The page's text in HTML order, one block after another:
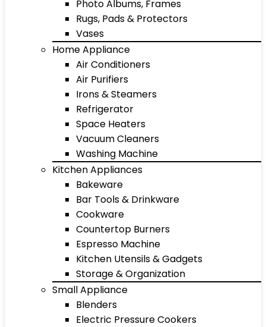
Photo Albums, Frames
Rugs, Pads & Protectors
Vases
Home Appliance
Air Conditioners
Air Purifiers
Irons & Steamers
Refrigerator
Space Heaters
Vacuum Cleaners
Washing Machine
Kitchen Appliances
Bakeware
Bar Tools & Drinkware
Cookware
Countertop Burners
Espresso Machine
Kitchen Utensils & Gadgets
Storage & Organization
Small Appliance
Blenders
Electric Pressure Cookers